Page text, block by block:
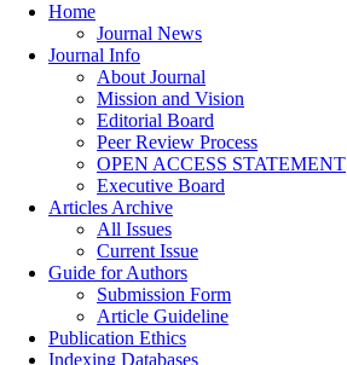
Home
Journal News
Journal Info
About Journal
Mission and Vision
Editorial Board
Peer Review Process
OPEN ACCESS STATEMENT
Executive Board
Articles Archive
All Issues
Current Issue
Guide for Authors
Submission Form
Article Guideline
Publication Ethics
Indexing Databases